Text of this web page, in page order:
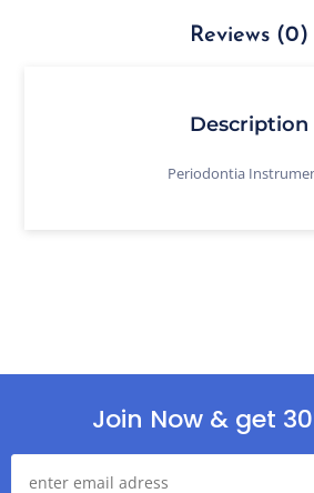
Reviews (0)
Description
Periodontia
Join Now & get